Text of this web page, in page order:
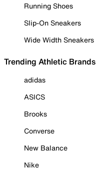
Running Shoes
Slip-On Sneakers
Wide Width Sneakers
Trending Athletic Brands
adidas
ASICS
Brooks
Converse
New Balance
Nike